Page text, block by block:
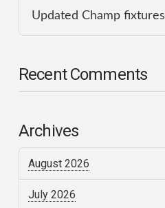
Updated Champ fixtures
Recent Comments
Archives
August 2026
July 2026